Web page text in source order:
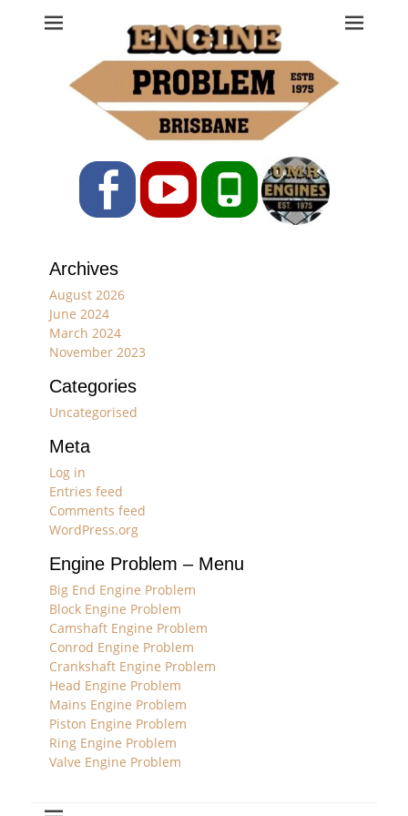
Engine Problem
Ph: 07 3208 0017
FacebookYouTubePhone
Archives
August 2026
June 2024
March 2024
November 2023
Categories
Uncategorised
Meta
Log in
Entries feed
Comments feed
WordPress.org
Engine Problem – Menu
Big End Engine Problem
Block Engine Problem
Camshaft Engine Problem
Conrod Engine Problem
Crankshaft Engine Problem
Head Engine Problem
Mains Engine Problem
Piston Engine Problem
Ring Engine Problem
Valve Engine Problem